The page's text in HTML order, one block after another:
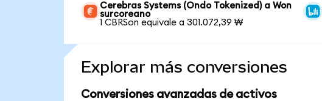
Cerebras Systems (Ondo Tokenized) a Won
surcoreano
1 CBRSon equivale a 301.072,39 ₩
Explorar más conversiones
Conversiones avanzadas de activos